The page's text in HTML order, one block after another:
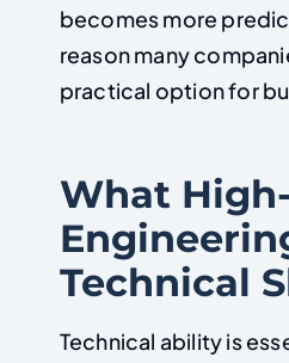
becomes more
reason many
practical option for
What
Technical
Technical ability is